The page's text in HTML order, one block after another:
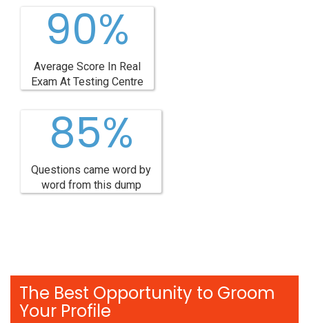
90%
Average Score In Real
Exam At Testing Centre
85%
Questions came word by
word from this dump
The Best Opportunity to Groom
Your Profile